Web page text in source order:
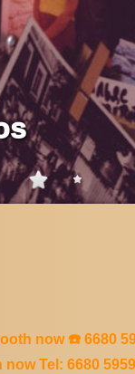
now ☎️ 6680
Tel: 6680 5959